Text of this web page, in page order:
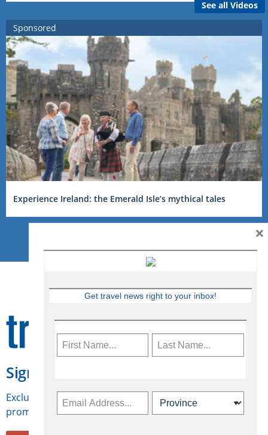
See all Videos
Sponsored
Experience Ireland: the Emerald Isle’s mythical tales
Sign Up for Travelweek
Exclusive access to Canadian travel industry news,
promotions, jobs, FAMs and more.
Get travel news right to your inbox!
×